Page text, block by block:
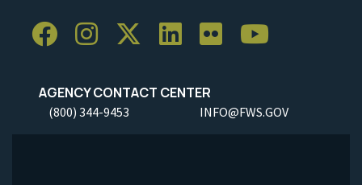
AGENCY CONTACT CENTER
(800) 344-9453 INFO@FWS.GOV